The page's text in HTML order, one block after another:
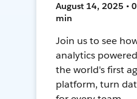
August 14, 2025 •
min
Join us to see
analytics
the world's first
platform, turn